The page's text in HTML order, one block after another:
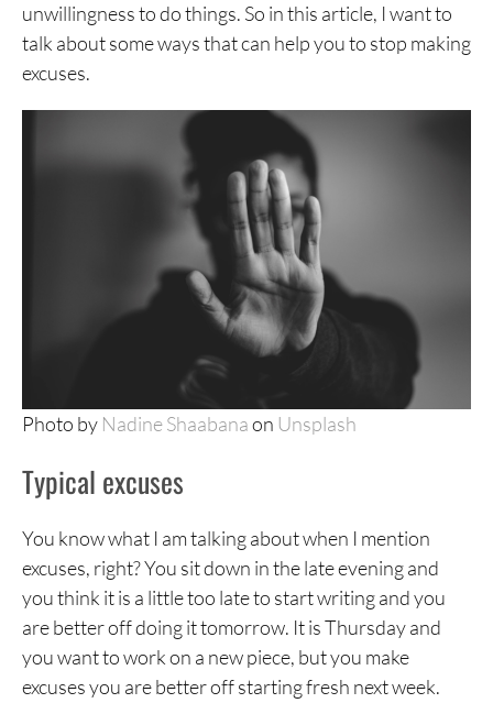
unwillingness to do things. So in this article, I want to
talk about some ways that can help you to stop making
excuses.
Photo by Nadine Shaabanaon Unsplash
Typical excuses
You know what I am talking about when I mention
excuses, right? You sit down in the late evening and
you think it is a little too late to start writing and you
are better off doing it tomorrow. It is Thursday and
you want to work on a new piece, but you make
excuses you are better off starting fresh next week.